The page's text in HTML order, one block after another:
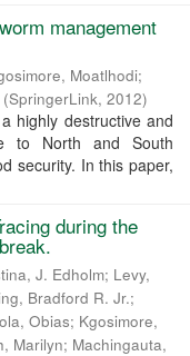
management
Moatlhodi;
(SpringerLink, 2012)
highly destructive and
to North and South
security. In this paper,
during the
J. Edholm; Levy,
Bradford R. Jr.;
Obias; Kgosimore,
Marilyn; Machingauta,